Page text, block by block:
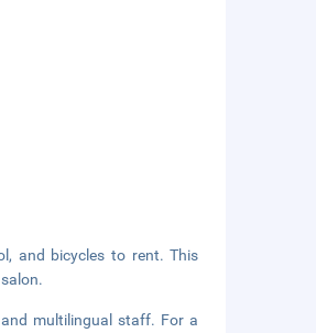
and bicycles to rent. This
multilingual staff. For a